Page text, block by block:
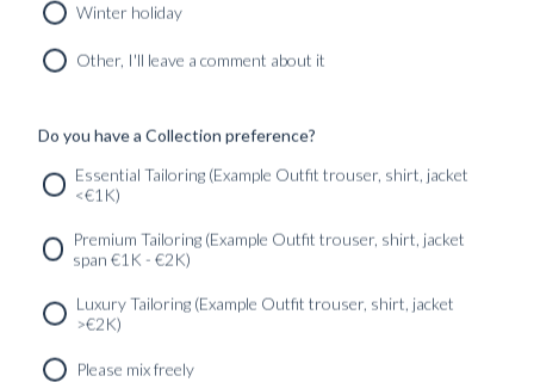
CUSTOM MADE SIGNATURE ‘TRAVELLER’ JACKET
MIDNIGHT BLUE HOPSACK WOOL
8690
Newsletter SERVICES
GET IN
Winter holiday
Other, I'll leave a comment about it
Do you have a Collection preference?
Essential Tailoring (Example Outfit trouser, shirt, jacket
<€1K)
Premium Tailoring (Example Outfit trouser, shirt, jacket
span €1K - €2K)
Luxury Tailoring (Example Outfit trouser, shirt, jacket
>€2K)
Please mix freely